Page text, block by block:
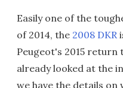
Easily one of the
of 2014, the 2008 DKR
Peugeot's 2015 return
already looked at the
we have the details